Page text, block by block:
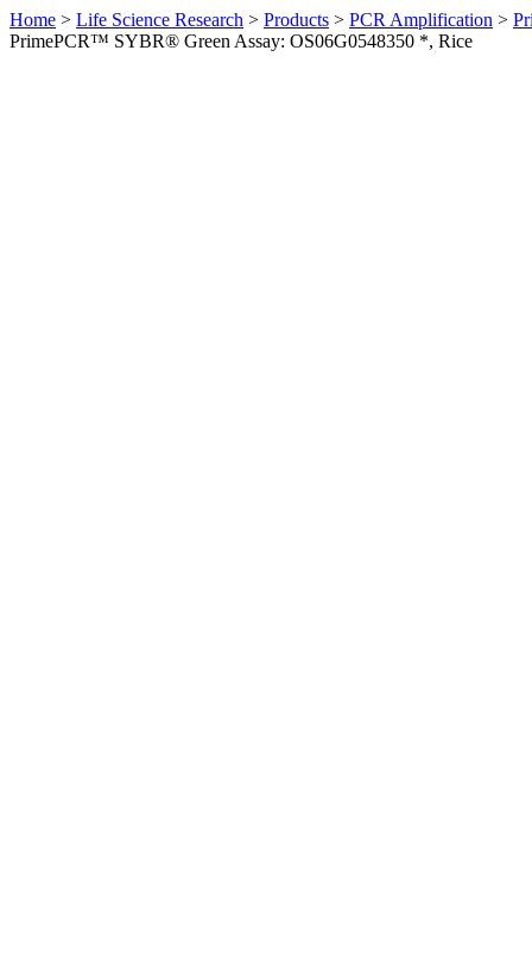
Home > Life Science Research > Products > PCR Amplification >
PrimePCR™ SYBR® Green Assay: OS06G0548350 *, Rice